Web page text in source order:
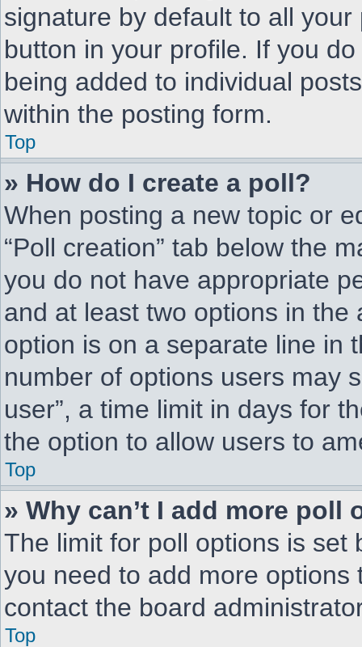
signature by default to all
button in your profile. If you
being added to individual
within the posting form.
Top
» How do I create a poll?
When posting a new topic or
“Poll creation” tab below the
you do not have appropriate
and at least two options in
option is on a separate line in
number of options users may
user”, a time limit in days for
the option to allow users to
Top
» Why can’t I add more poll
The limit for poll options is set
you need to add more
contact the board
Top